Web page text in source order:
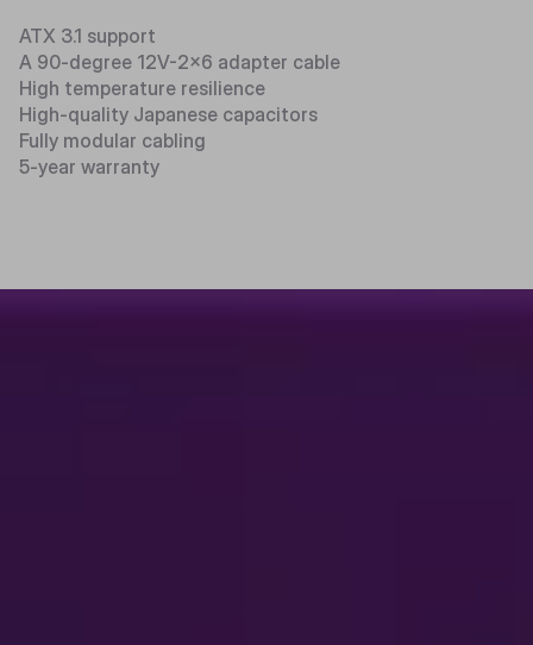
ATX 3.1 support
A 90-degree 12V-2x6 adapter cable
High temperature resilience​​
High-quality Japanese capacitors
Fully modular cabling
5-year warranty